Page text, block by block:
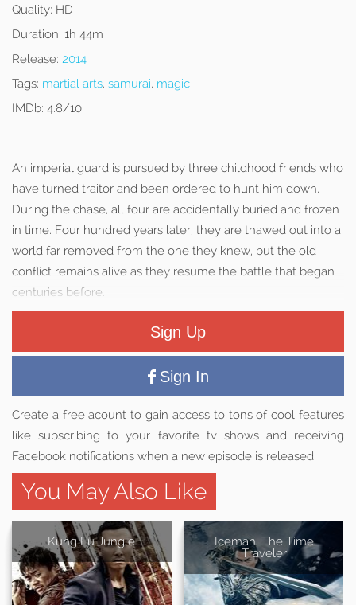
Quality: HD
Duration: 1h 44m
Release: 2014
Tags: martial arts, samurai, magic
IMDb: 4.8/10
An imperial guard is pursued by three childhood friends who
have turned traitor and been ordered to hunt him down.
During the chase, all four are accidentally buried and frozen
in time. Four hundred years later, they are thawed out into a
world far removed from the one they knew, but the old
conflict remains alive as they resume the battle that began
centuries before.
Sign Up
Sign In
Create a free acount to gain access to tons of cool features
like subscribing to your favorite tv shows and receiving
Facebook notifications when a new episode is released.
You May Also Like
Kung Fu Jungle
Iceman: The Time
Traveler